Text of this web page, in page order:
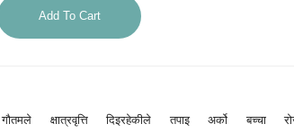
Add To Cart
क्षात्रवृत्ति दिइरहेकीले तपाइ अर्को बच्चा